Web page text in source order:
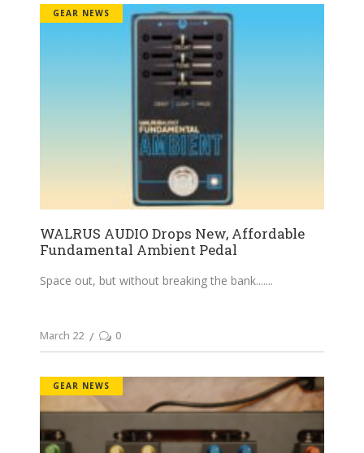
GEAR NEWS
WALRUS AUDIO Drops New, Affordable
Fundamental Ambient Pedal
Space out, but without breaking the bank....
March 22 0
GEAR NEWS